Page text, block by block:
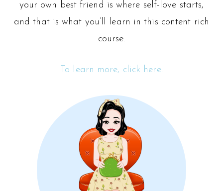
your own best friend is where self-love starts,
and that is what you’ll learn in this content rich
course.
To learn more, click here.